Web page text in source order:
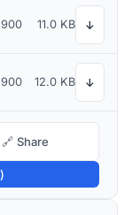
900 11.0 KB ↓
900 12.0 KB ↓
🔗 Share